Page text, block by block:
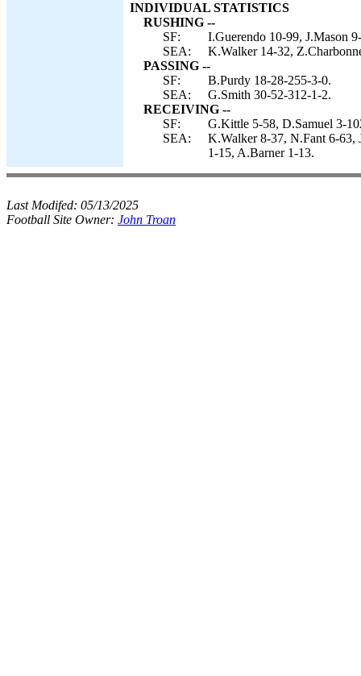
INDIVIDUAL STATISTICS
RUSHING --
SF:
I.Guerendo 10-99, J.Mason
SEA:
K.Walker 14-32,
PASSING --
SF:
B.Purdy 18-28-255-3-0.
SEA:
G.Smith 30-52-312-1-2.
RECEIVING --
SF:
G.Kittle 5-58, D.Samuel 3-
SEA:
K.Walker 8-37, N.Fant 6-63,
1-15, A.Barner 1-13.
Last Modifed: 05/13/2025
Football Site Owner: John Troan